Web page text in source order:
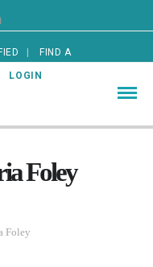
FIND A
LOGIN
Foley
Foley